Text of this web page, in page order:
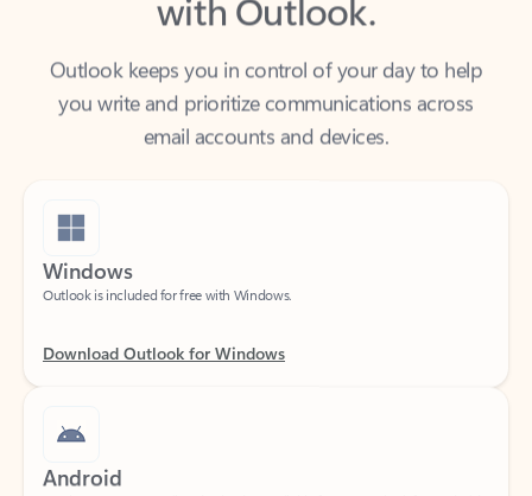
Outlook keeps you in control of your day to help
you write and prioritize communications across
email accounts and devices.
Windows
Outlook is included for free with Windows.
Android
Catch up on your email and calendar, available free on Outlook for Android.